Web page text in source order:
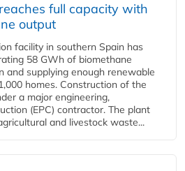
full capacity with
output
facility in southern Spain has
58 GWh of biomethane
and supplying enough renewable
homes. Construction of the
a major engineering,
(EPC) contractor. The plant
and livestock waste...